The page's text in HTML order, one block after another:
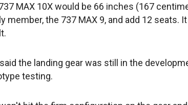
MAX 10X would be 66 inches (167
member, the 737 MAX 9, and add 12 seats.
the landing gear was still in the
testing.